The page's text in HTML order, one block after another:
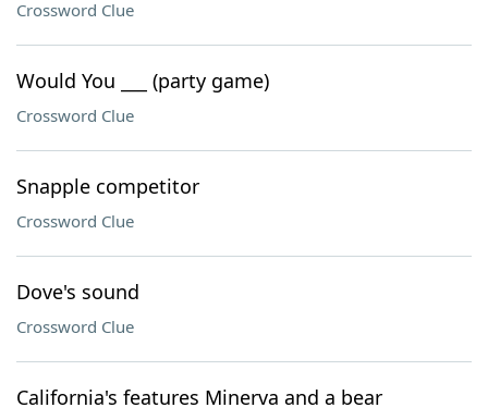
Crossword Clue
Would You ___ (party game)
Crossword Clue
Snapple competitor
Crossword Clue
Dove's sound
Crossword Clue
California's features Minerva and a bear